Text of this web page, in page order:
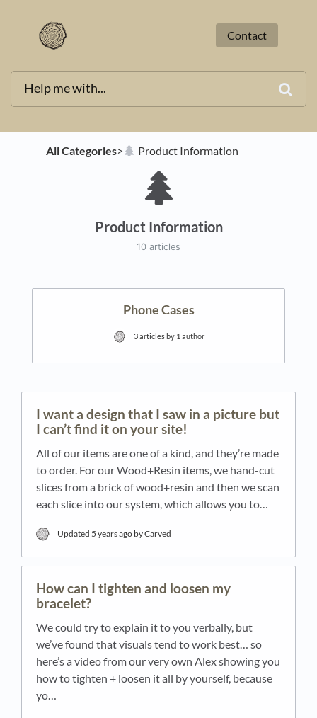
Contact
All Categories​>​ ​Product Information
Product Information
10 articles
Phone Cases
3 articles by 1 author
I want a design that I saw in a picture but
I can’t find it on your site!
All of our items are one of a kind, and they’re made
to order. For our Wood+Resin items, we hand-cut
slices from a brick of wood+resin and then we scan
each slice into our system, which allows you to…
Updated 5 years ago by Carved
How can I tighten and loosen my
bracelet?
We could try to explain it to you verbally, but
we’ve found that visuals tend to work best… so
here’s a video from our very own Alex showing you
how to tighten + loosen it all by yourself, because
yo…